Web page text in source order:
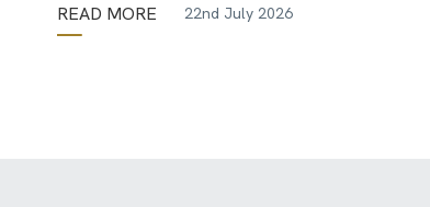
READ MORE 22nd July 2026